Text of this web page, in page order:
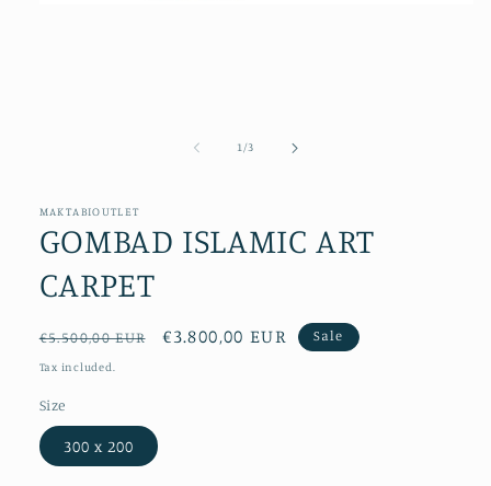
1/of
3
MAKTABIOUTLET
GOMBAD ISLAMIC ART
CARPET
Regular
price
€5.500,00 EUR
Sale
€3.800,00 EUR Sale
Tax included.
Size
300 x 200